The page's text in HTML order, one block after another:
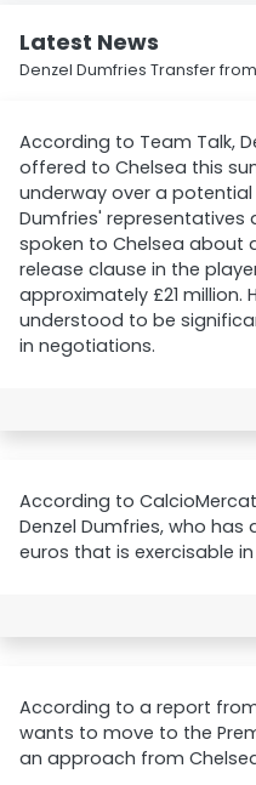
Latest News
Denzel Dumfries Transfer
According to Team Talk,
offered to Chelsea this
underway over a
Dumfries' representatives
spoken to Chelsea about
release clause in the
approximately £21 million.
understood to be
in negotiations.
According to
Denzel Dumfries, who
euros that is exercisable in
According to a report
wants to move to the
an approach from